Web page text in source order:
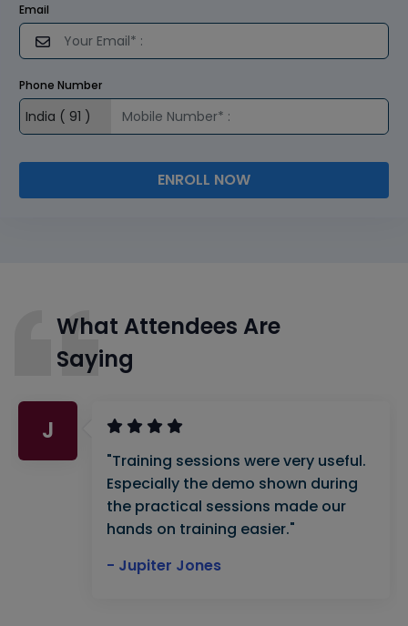
Email
Phone Number
ENROLL NOW
What Attendees Are
Saying
J
"Training sessions were very useful.
Especially the demo shown during
the practical sessions made our
hands on training easier."
- Jupiter Jones